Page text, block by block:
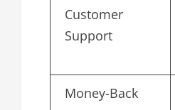
Customer
Support
Money-Back